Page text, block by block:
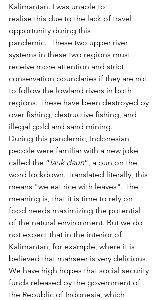
Kalimantan. I was unable to
realise this due to the lack of travel
opportunity during this
pandemic.  These two upper river
systems in these two regions must
receive more attention and strict
conservation boundaries if they are not
to follow the lowland rivers in both
regions. These have been destroyed by
over fishing, destructive fishing, and
illegal gold and sand mining.
During this pandemic, Indonesian
people were familiar with a new joke
called the “lauk daun”, a pun on the
word lockdown. Translated literally, this
means "we eat rice with leaves". The
meaning is, that it is time to rely on
food needs maximizing the potential
of the natural environment. But we do
not expect that in the interior of
Kalimantan, for example, where it is
believed that mahseer is very delicious.
We have high hopes that social security
funds released by the government of
the Republic of Indonesia, which